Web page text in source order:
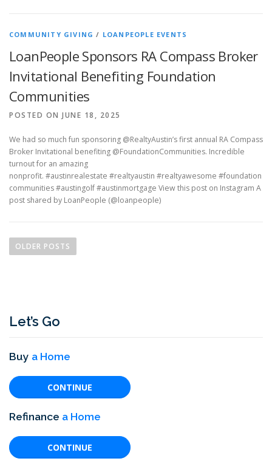
COMMUNITY GIVING / LOANPEOPLE EVENTS
LoanPeople Sponsors RA Compass Broker
Invitational Benefiting Foundation
Communities
POSTED ON JUNE 18, 2025
We had so much fun sponsoring @RealtyAustin’s first annual RA Compass
Broker Invitational benefiting @FoundationCommunities. Incredible
turnout for an amazing
nonprofit. #austinrealestate #realtyaustin #realtyawesome #foundation
communities #austingolf #austinmortgage View this post on Instagram A
post shared by LoanPeople (@loanpeople)
o
a
i
a
i
o
n
OLDER POSTS
Let’s Go
Buy a Home
CONTINUE
Refinance a Home
CONTINUE